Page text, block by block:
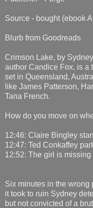
Source - bought (ebook
Blurb from Goodreads
Crimson Lake, by
author Candice Fox, is a
set in Queensland,
like James Patterson,
Tana French.
How do you move on
12:46: Claire Bingley
12:47: Ted Conkaffey
12:52: The girl is missing
Six minutes in the wrong
it took to ruin Sydney
but not convicted of a